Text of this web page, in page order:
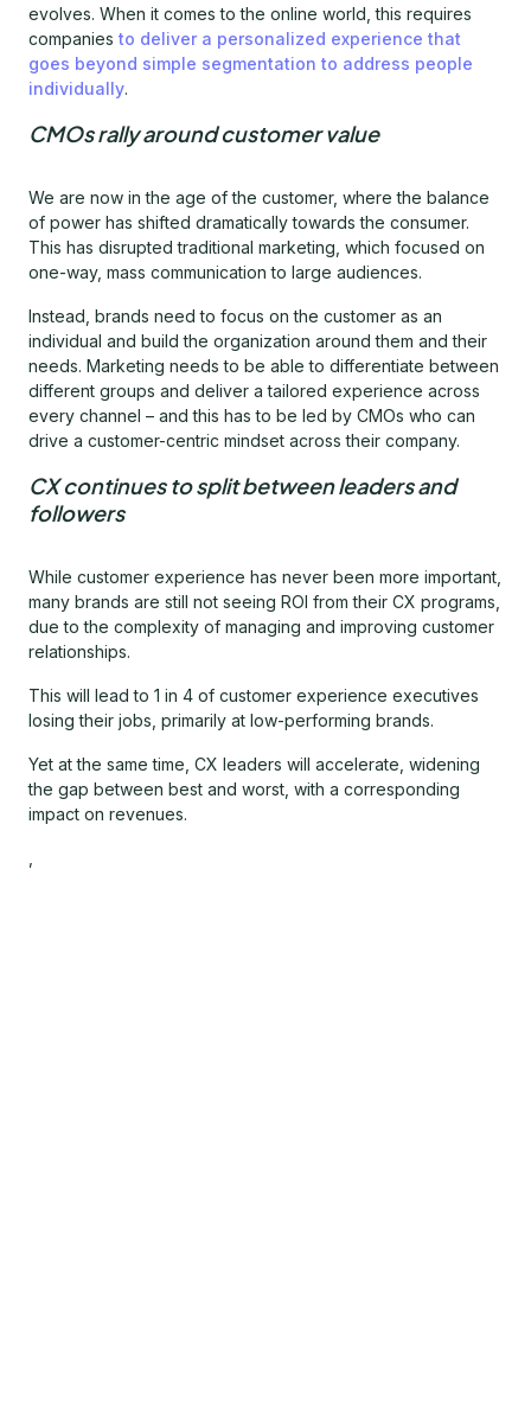
evolves. When it comes to the online world, this requires
companies to deliver a personalized experience that
goes beyond simple segmentation to address people
individually.
CMOs rally around customer value
We are now in the age of the customer, where the balance
of power has shifted dramatically towards the consumer.
This has disrupted traditional marketing, which focused on
one-way, mass communication to large audiences.
Instead, brands need to focus on the customer as an
individual and build the organization around them and their
needs. Marketing needs to be able to differentiate between
different groups and deliver a tailored experience across
every channel – and this has to be led by CMOs who can
drive a customer-centric mindset across their company.
CX continues to split between leaders and
followers
While customer experience has never been more important,
many brands are still not seeing ROI from their CX programs,
due to the complexity of managing and improving customer
relationships.
This will lead to 1 in 4 of customer experience executives
losing their jobs, primarily at low-performing brands.
Yet at the same time, CX leaders will accelerate, widening
the gap between best and worst, with a corresponding
impact on revenues.